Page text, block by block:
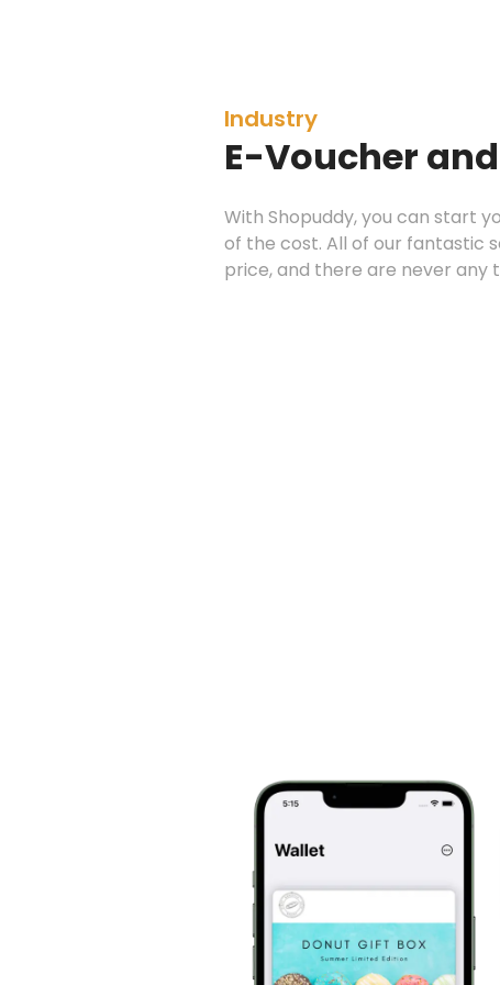
Industry
E-Voucher
With Shopuddy, you can start
of the cost. All of our fantastic
price, and there are never any